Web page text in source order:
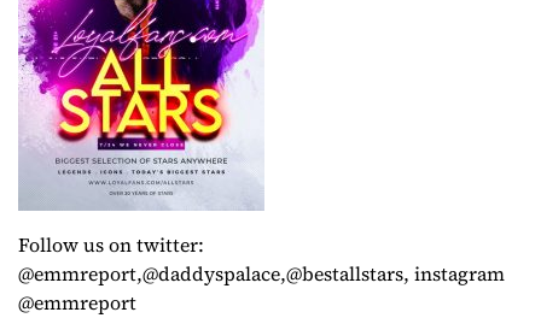
Follow us on twitter:
@emmreport,@daddyspalace,@bestallstars, instagram
@emmreport